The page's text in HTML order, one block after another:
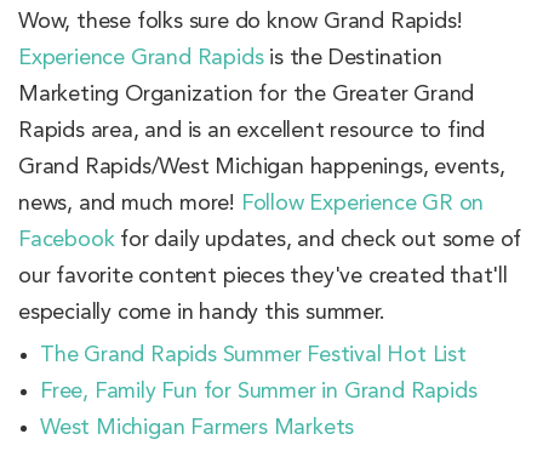
Wow, these folks sure do know Grand Rapids!
Experience Grand Rapidsis the Destination
Marketing Organization for the Greater Grand
Rapids area, and is an excellent resource to find
Grand Rapids/West Michigan happenings, events,
news, and much more! Follow Experience GR on
Facebook for daily updates, and check out some of
our favorite content pieces they've created that'll
especially come in handy this summer.
The Grand Rapids Summer Festival Hot List
Free, Family Fun for Summer in Grand Rapids
West Michigan Farmers Markets